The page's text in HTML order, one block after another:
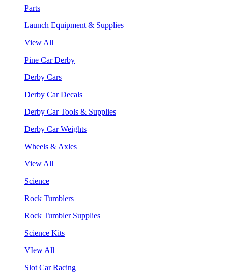
Parts
Launch Equipment & Supplies
View All
Pine Car Derby
Derby Cars
Derby Car Decals
Derby Car Tools & Supplies
Derby Car Weights
Wheels & Axles
View All
Science
Rock Tumblers
Rock Tumbler Supplies
Science Kits
VIew All
Slot Car Racing